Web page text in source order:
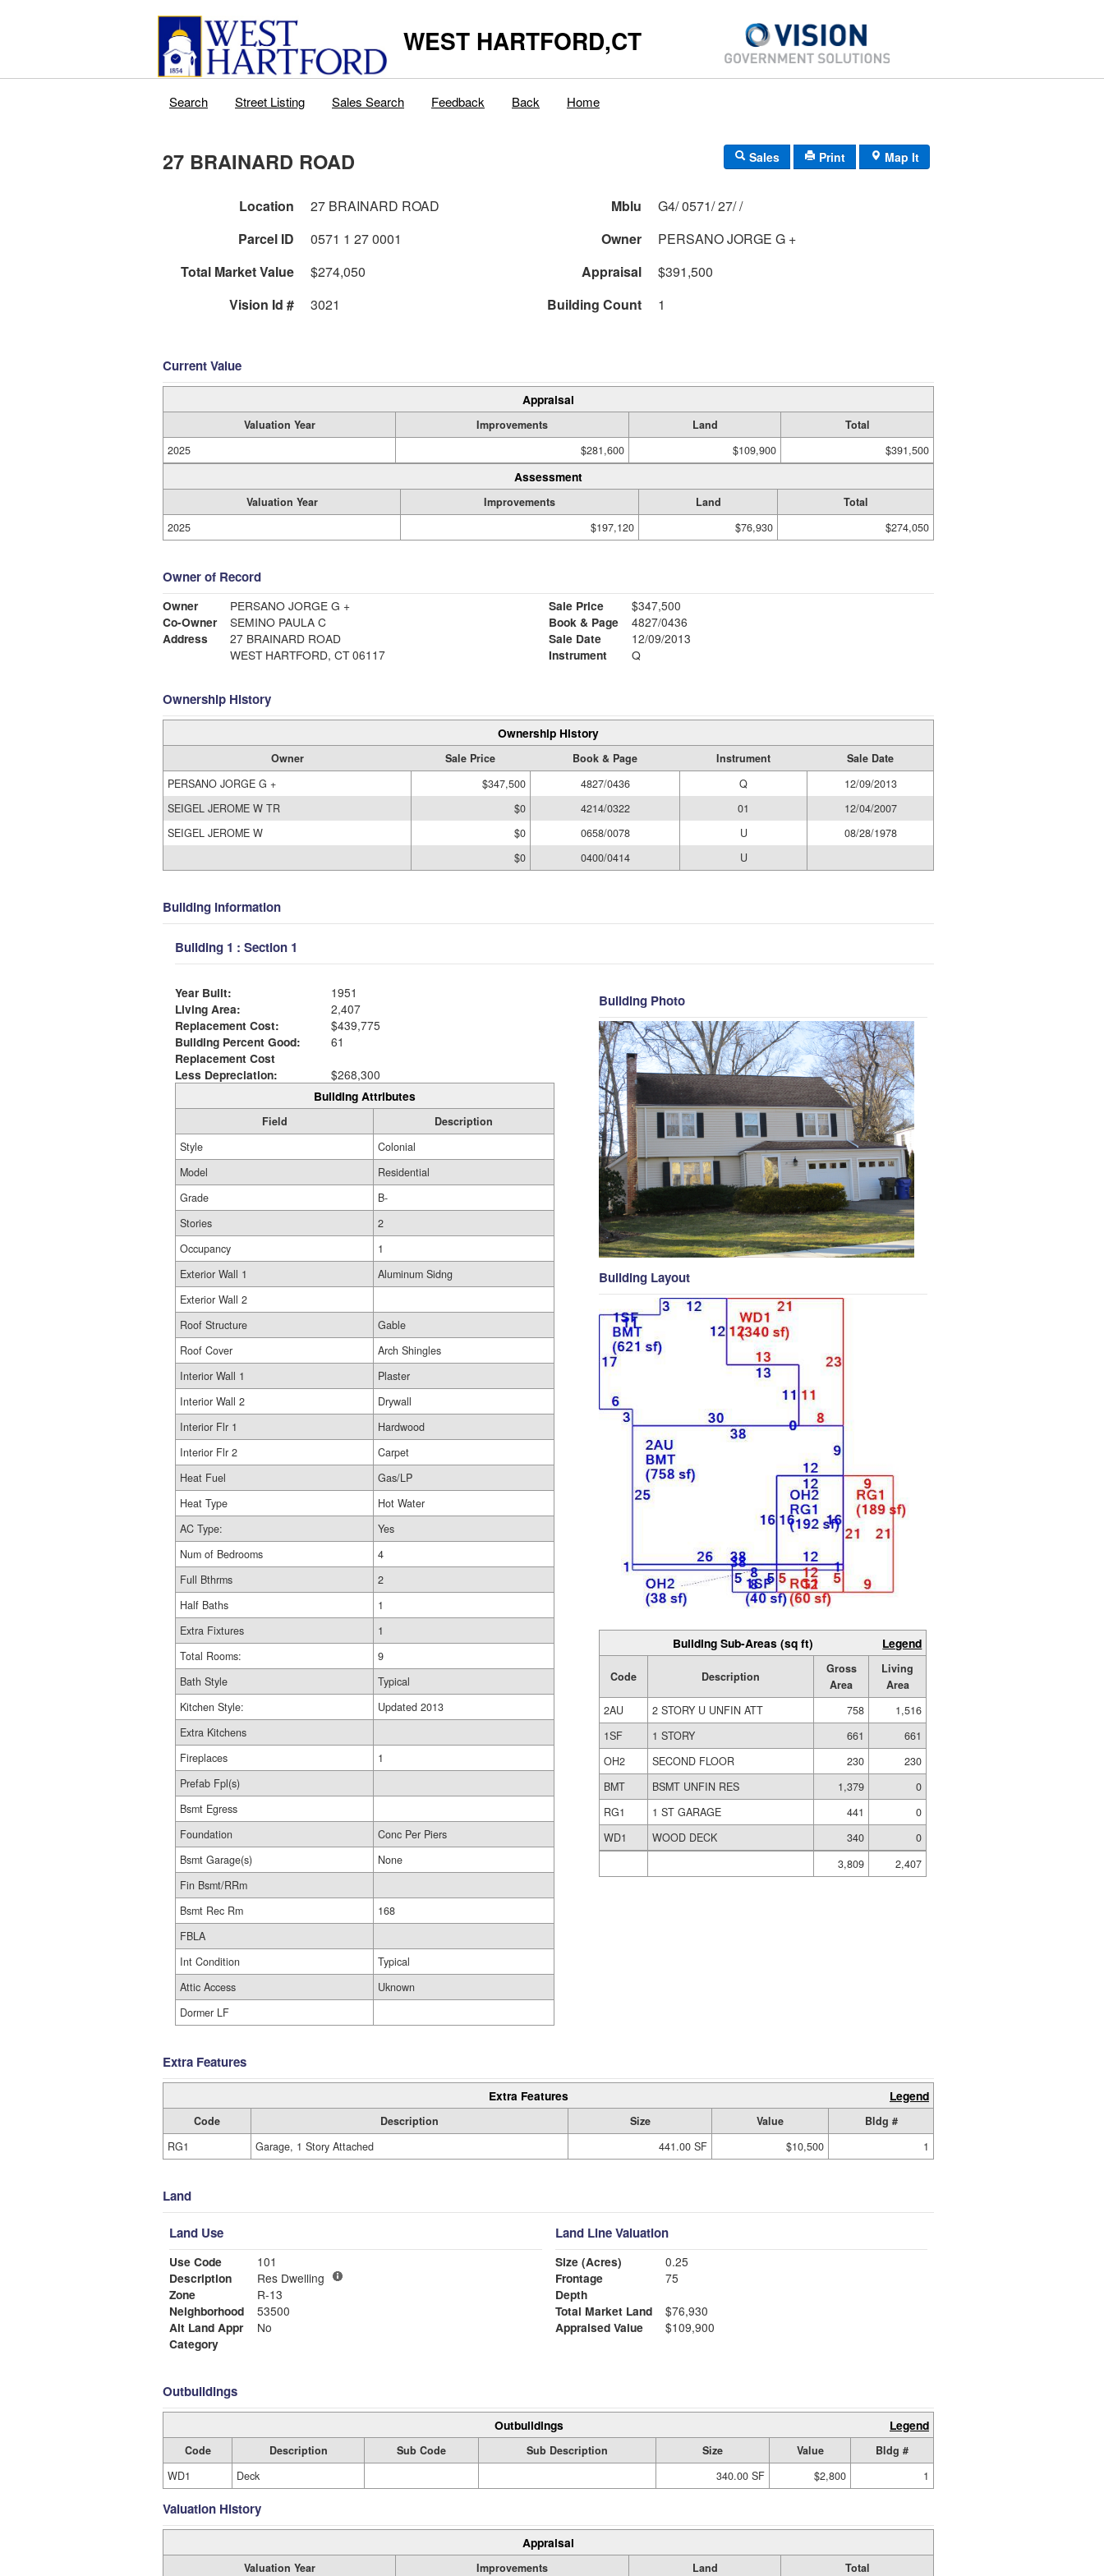
WEST HARTFORD,CT
Search Street Listing Sales Search Feedback Back Home
27 BRAINARD ROAD Sales Print Map It
Location 27 BRAINARD ROAD Mblu
G4/ 0571/ 27/ /
Parcel ID
0571 1 27 0001 Owner
PERSANO JORGE G +
Total Market Value
$274,050 Appraisal
$391,500
Vision Id #
3021 Building Count 1
Current Value
Appraisal
Valuation Year Improvements Land
Total
2025
$281,600 $109,900 $391,500
Assessment
Valuation Year Improvements Land
Total
2025
$197,120 $76,930 $274,050
Owner of Record
Owner
PERSANO JORGE G +
Co-Owner
SEMINO PAULA C
Address
27 BRAINARD ROAD
WEST HARTFORD, CT 06117
Sale Price
$347,500
Book & Page
4827/0436
Sale Date
12/09/2013
Instrument
Q
Ownership History
Ownership History
Owner Sale Price Book & Page Instrument
Sale Date
PERSANO JORGE G +
$347,500 4827/0436 Q
12/09/2013
SEIGEL JEROME W TR
$0 4214/0322 01
12/04/2007
SEIGEL JEROME W
$0 0658/0078 U
08/28/1978
$0
0400/0414 U
Building Information
Building 1 : Section 1
Year Built:
1951
Living Area:
2,407
Replacement Cost:
$439,775
Building Percent Good:
61
Replacement Cost
Less Depreciation:
$268,300
Building Attributes
Field
Description
Style
Colonial
Model
Residential
Grade
B-
Stories
2
Occupancy
1
Exterior Wall 1
Aluminum Sidng
Exterior Wall 2
Roof Structure
Gable
Roof Cover
Arch Shingles
Interior Wall 1
Plaster
Interior Wall 2
Drywall
Interior Flr 1
Hardwood
Interior Flr 2
Carpet
Heat Fuel
Gas/LP
Heat Type
Hot Water
AC Type:
Yes
Num of Bedrooms
4
Full Bthrms
2
Half Baths
1
Extra Fixtures
1
Total Rooms:
9
Bath Style
Typical
Kitchen Style:
Updated 2013
Extra Kitchens
Fireplaces
1
Prefab Fpl(s)
Bsmt Egress
Foundation
Conc Per Piers
Bsmt Garage(s)
None
Fin Bsmt/RRm
Bsmt Rec Rm
168
FBLA
Int Condition
Typical
Attic Access
Uknown
Dormer LF
Building Photo
Building Layout
Building Sub-Areas (sq ft) Legend
Code Description
Gross
Area
Living
Area
2AU
2 STORY U UNFIN ATT 758
1,516
1SF
1 STORY 661
661
OH2
SECOND FLOOR 230
230
BMT
BSMT UNFIN RES 1,379
0
RG1
1 ST GARAGE 441
0
WD1
WOOD DECK 340
0
3,809
2,407
Extra Features
Extra Features Legend
Code Description Size Value
Bldg #
RG1
Garage, 1 Story Attached 441.00 SF $10,500 1
Land
Land Use
Use Code
101
Description
Res Dwelling
Zone
R-13
Neighborhood
53500
Alt Land Appr
No
Category
Land Line Valuation
Size (Acres)
0.25
Frontage
75
Depth
Total Market Land
$76,930
Appraised Value
$109,900
Outbuildings
Outbuildings Legend
Code Description Sub Code Sub Description Size Value
Bldg #
WD1
Deck 340.00 SF $2,800 1
Valuation History
Appraisal
Valuation Year Improvements Land Total